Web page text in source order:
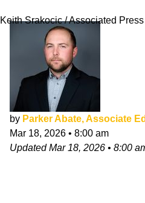
Keith Srakocic / Associated Press
by Parker Abate, Associate
Mar 18, 2026 • 8:00 am
UpdatedMar 18, 2026 • 8:00